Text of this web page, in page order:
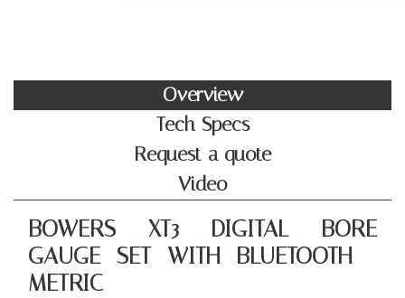
Overview
Tech Specs
Request a quote
Video
BOWERS XT3 DIGITAL BORE
GAUGE SET WITH BLUETOOTH -
METRIC